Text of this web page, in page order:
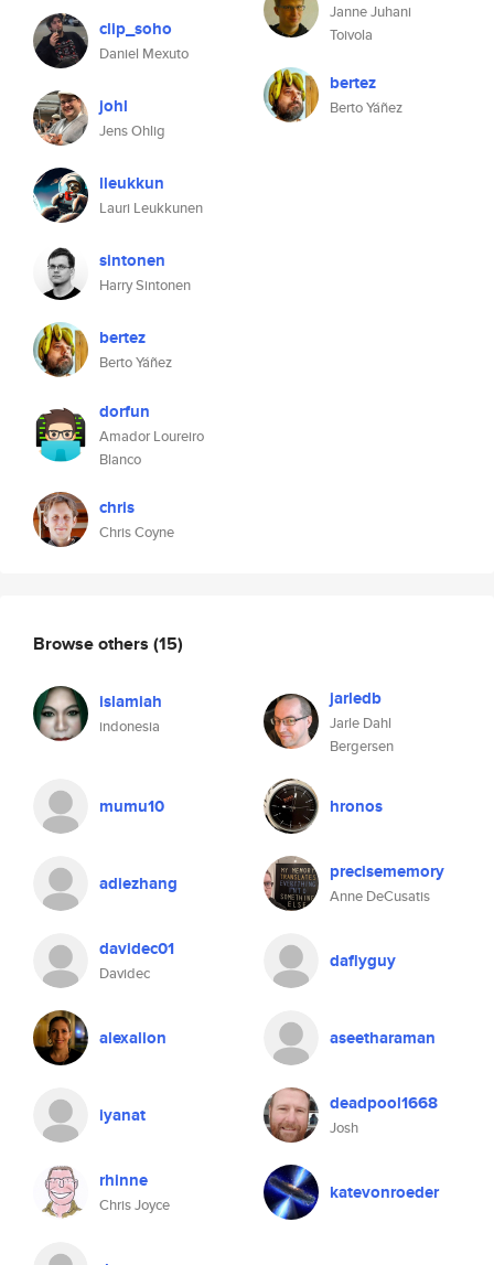
clip_soho
Daniel Mexuto
johl
Jens Ohlig
lleukkun
Lauri Leukkunen
sintonen
Harry Sintonen
bertez
Berto Yáñez
dorfun
Amador Loureiro
Blanco
chris
Chris Coyne
Janne Juhani
Toivola
bertez
Berto Yáñez
Browse others (15)
islamiah
indonesia
jarledb
Jarle Dahl
Bergersen
mumu10 hronos
adiezhang precisememory
Anne DeCusatis
davidec01
Davidec
daflyguy
alexalion aseetharaman
iyanat deadpool1668
Josh
rhinne
Chris Joyce
katevonroeder